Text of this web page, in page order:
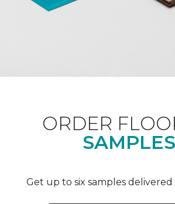
ORDER
Get up to six samples